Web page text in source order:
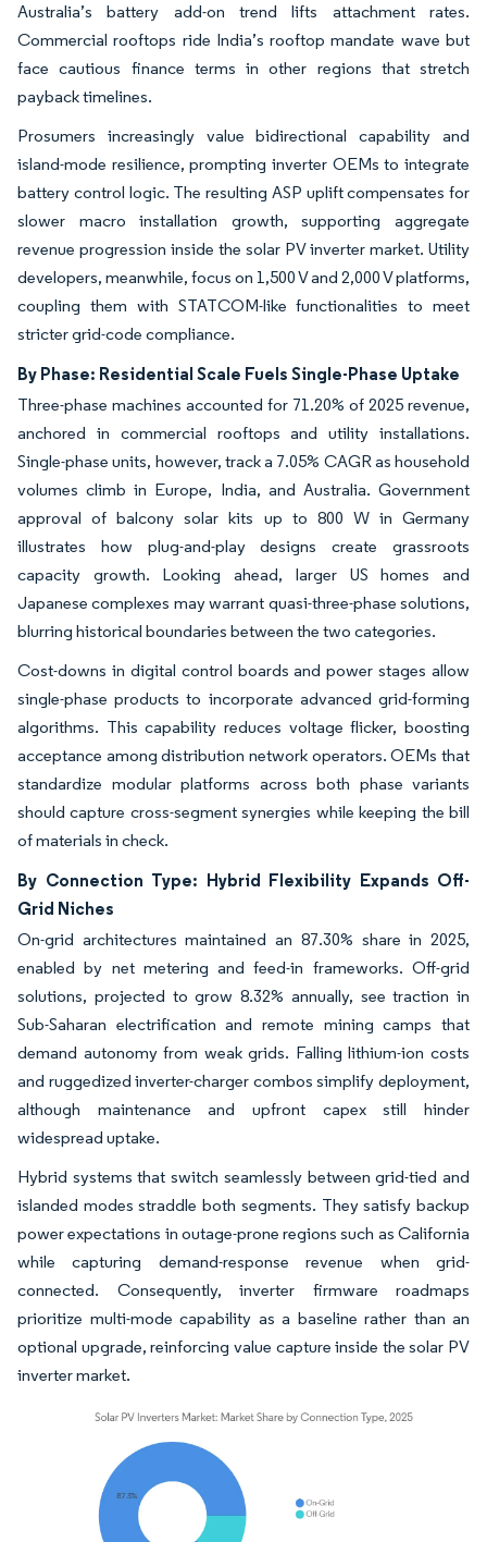
Australia’s battery add-on trend lifts attachment rates.
Commercial rooftops ride India’s rooftop mandate wave but
face cautious finance terms in other regions that stretch
payback timelines.
Prosumers increasingly value bidirectional capability and
island-mode resilience, prompting inverter OEMs to integrate
battery control logic. The resulting ASP uplift compensates for
slower macro installation growth, supporting aggregate
revenue progression inside the solar PV inverter market. Utility
developers, meanwhile, focus on 1,500 V and 2,000 V platforms,
coupling them with STATCOM-like functionalities to meet
stricter grid-code compliance.
By Phase: Residential Scale Fuels Single-Phase Uptake
Three-phase machines accounted for 71.20% of 2025 revenue,
anchored in commercial rooftops and utility installations.
Single-phase units, however, track a 7.05% CAGR as household
volumes climb in Europe, India, and Australia. Government
approval of balcony solar kits up to 800 W in Germany
illustrates how plug-and-play designs create grassroots
capacity growth. Looking ahead, larger US homes and
Japanese complexes may warrant quasi-three-phase solutions,
blurring historical boundaries between the two categories.
Cost-downs in digital control boards and power stages allow
single-phase products to incorporate advanced grid-forming
algorithms. This capability reduces voltage flicker, boosting
acceptance among distribution network operators. OEMs that
standardize modular platforms across both phase variants
should capture cross-segment synergies while keeping the bill
of materials in check.
By Connection Type: Hybrid Flexibility Expands Off-
Grid Niches
On-grid architectures maintained an 87.30% share in 2025,
enabled by net metering and feed-in frameworks. Off-grid
solutions, projected to grow 8.32% annually, see traction in
Sub-Saharan electrification and remote mining camps that
demand autonomy from weak grids. Falling lithium-ion costs
and ruggedized inverter-charger combos simplify deployment,
although maintenance and upfront capex still hinder
widespread uptake.
Hybrid systems that switch seamlessly between grid-tied and
islanded modes straddle both segments. They satisfy backup
power expectations in outage-prone regions such as California
while capturing demand-response revenue when grid-
connected. Consequently, inverter firmware roadmaps
prioritize multi-mode capability as a baseline rather than an
optional upgrade, reinforcing value capture inside the solar PV
inverter market.